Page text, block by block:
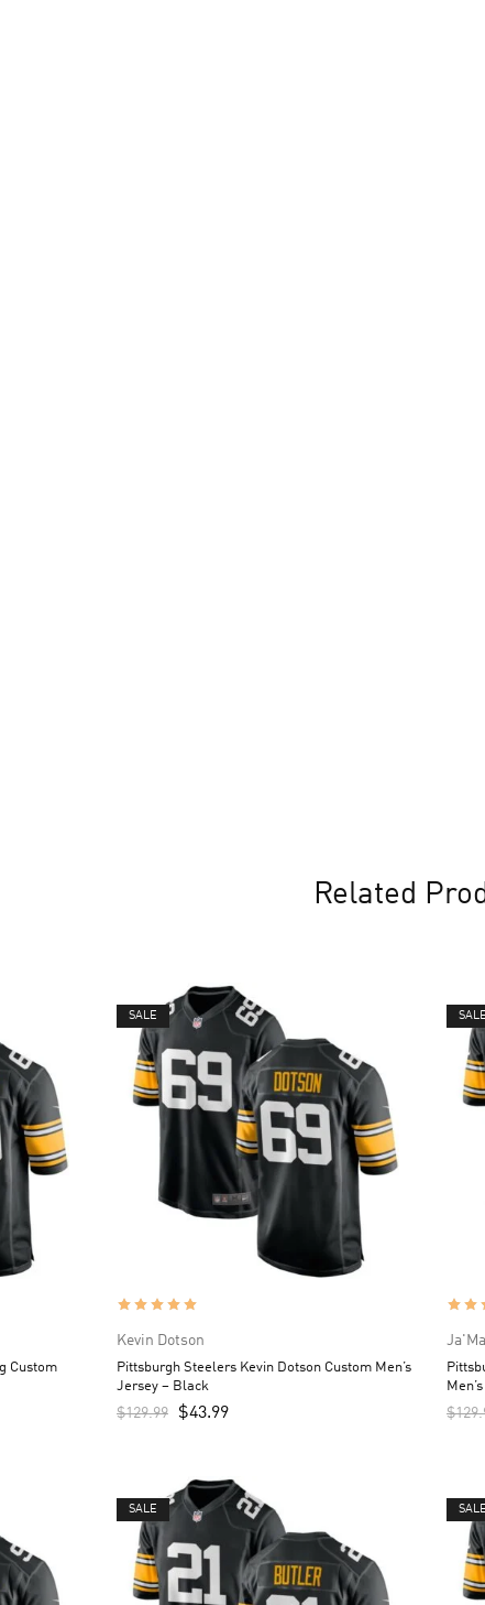
Related
Custom
SALE
Kevin Dotson
Pittsburgh Steelers Kevin Dotson Custom Men’s
Jersey – Black
$129.99 $43.99
SALE
$
SALE SALE